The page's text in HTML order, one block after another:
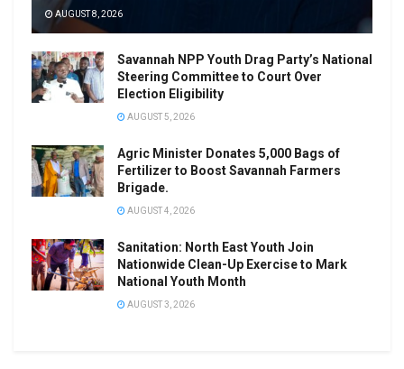
AUGUST 8, 2026
Savannah NPP Youth Drag Party’s National
Steering Committee to Court Over
Election Eligibility
AUGUST 5, 2026
Agric Minister Donates 5,000 Bags of
Fertilizer to Boost Savannah Farmers
Brigade.
AUGUST 4, 2026
Sanitation: North East Youth Join
Nationwide Clean-Up Exercise to Mark
National Youth Month
AUGUST 3, 2026